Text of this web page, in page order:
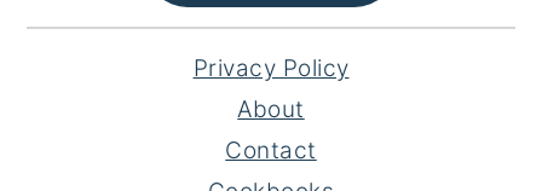
Privacy Policy
About
Contact